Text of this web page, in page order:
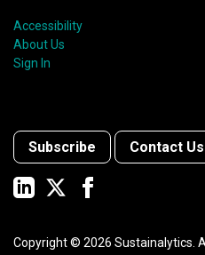
Accessibility
About Us
Sign In
Subscribe Contact Us
Copyright © 2026 Sustainalytics.